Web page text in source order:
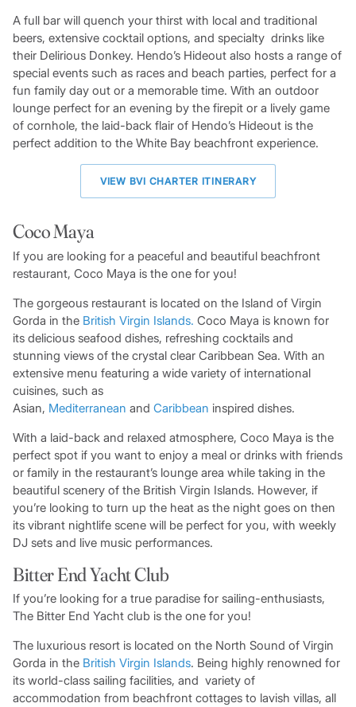
A full bar will quench your thirst with local and traditional
beers, extensive cocktail options, and specialty drinks like
their Delirious Donkey. Hendo’s Hideout also hosts a range of
special events such as races and beach parties, perfect for a
fun family day out or a memorable time. With an outdoor
lounge perfect for an evening by the firepit or a lively game
of cornhole, the laid-back flair of Hendo’s Hideout is the
perfect addition to the White Bay beachfront experience.
VIEW BVI CHARTER ITINERARY
Coco Maya
If you are looking for a peaceful and beautiful beachfront
restaurant, Coco Maya is the one for you!
The gorgeous restaurant is located on the Island of Virgin
Gorda in the British Virgin Islands. Coco Maya is known for
its delicious seafood dishes, refreshing cocktails and
stunning views of the crystal clear Caribbean Sea. With an
extensive menu featuring a wide variety of international
cuisines, such as
Asian, Mediterranean and Caribbean inspired dishes.
With a laid-back and relaxed atmosphere, Coco Maya is the
perfect spot if you want to enjoy a meal or drinks with friends
or family in the restaurant’s lounge area while taking in the
beautiful scenery of the British Virgin Islands. However, if
you’re looking to turn up the heat as the night goes on then
its vibrant nightlife scene will be perfect for you, with weekly
DJ sets and live music performances.
Bitter End Yacht Club
If you’re looking for a true paradise for sailing-enthusiasts,
The Bitter End Yacht club is the one for you!
The luxurious resort is located on the North Sound of Virgin
Gorda in the British Virgin Islands. Being highly renowned for
its world-class sailing facilities, and variety of
accommodation from beachfront cottages to lavish villas, all